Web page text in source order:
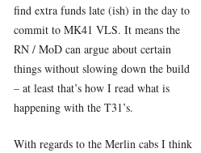
find extra funds late (ish) in the day to
commit to MK41 VLS. It means the
RN / MoD can argue about certain
things without slowing down the build
– at least that’s how I read what is
happening with the T31’s.
With regards to the Merlin cabs I think